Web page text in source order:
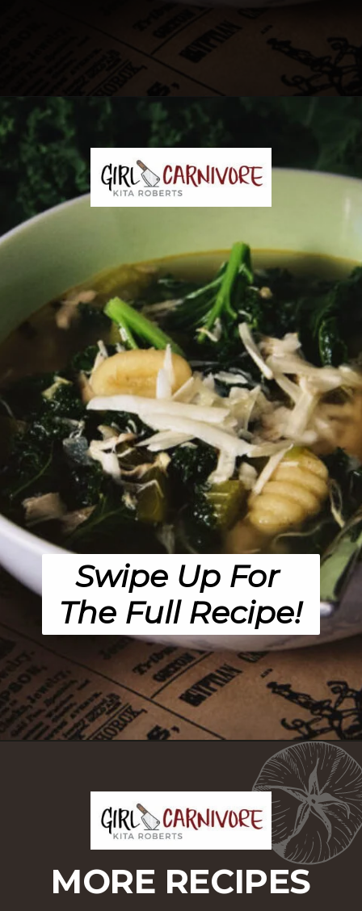
Swipe Up For
The Full Recipe!
https://girlcarnivore.com/chicken-gnocchi-and-kale-soup/
MORE RECIPES